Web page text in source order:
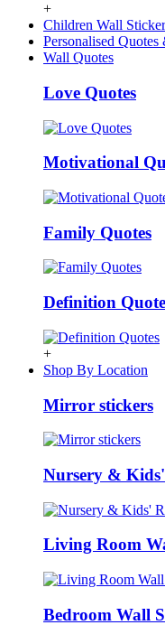
+
Children Wall
Personalised Quotes
Wall Quotes
Love Quotes
Motivational
Family Quotes
Definition
+
Shop By Location
Mirror stickers
Nursery &
Living Room
Bedroom Wall